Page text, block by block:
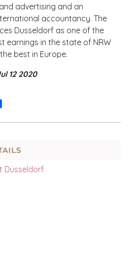
advertising and an
accountancy. The
Dusseldorf as one of the
earnings in the state of NRW
best in Europe.
12 2020
Düsseldorf